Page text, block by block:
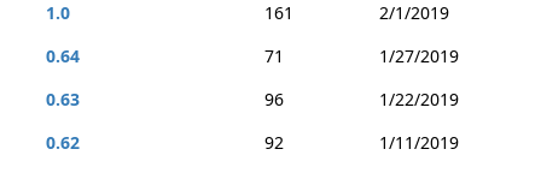
1.0
161
2/1/2019
0.64
71
1/27/2019
0.63
96
1/22/2019
0.62
92
1/11/2019